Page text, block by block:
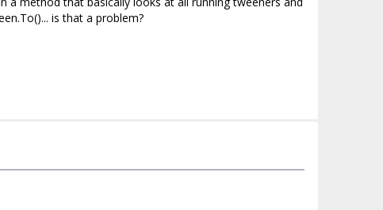
is that a problem?